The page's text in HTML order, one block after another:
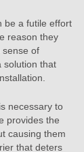
be a futile effort
reason they
sense of
solution that
necessary to
provides the
causing them
that deters